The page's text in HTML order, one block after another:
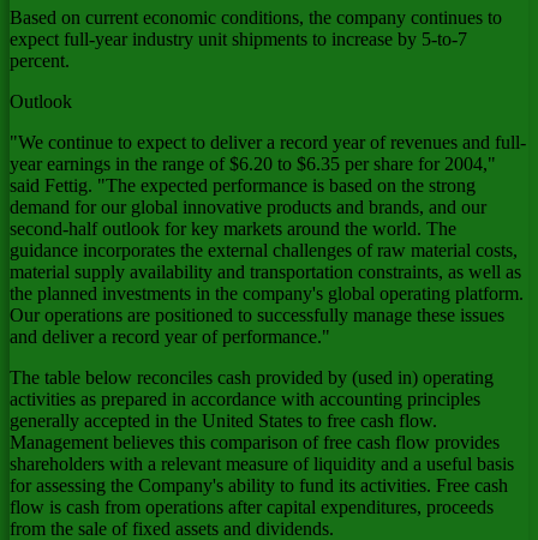
Based on current economic conditions, the company continues to
expect full-year industry unit shipments to increase by 5-to-7
percent.
Outlook
"We continue to expect to deliver a record year of revenues and full-
year earnings in the range of $6.20 to $6.35 per share for 2004,"
said Fettig. "The expected performance is based on the strong
demand for our global innovative products and brands, and our
second-half outlook for key markets around the world. The
guidance incorporates the external challenges of raw material costs,
material supply availability and transportation constraints, as well as
the planned investments in the company's global operating platform.
Our operations are positioned to successfully manage these issues
and deliver a record year of performance."
The table below reconciles cash provided by (used in) operating
activities as prepared in accordance with accounting principles
generally accepted in the United States to free cash flow.
Management believes this comparison of free cash flow provides
shareholders with a relevant measure of liquidity and a useful basis
for assessing the Company's ability to fund its activities. Free cash
flow is cash from operations after capital expenditures, proceeds
from the sale of fixed assets and dividends.